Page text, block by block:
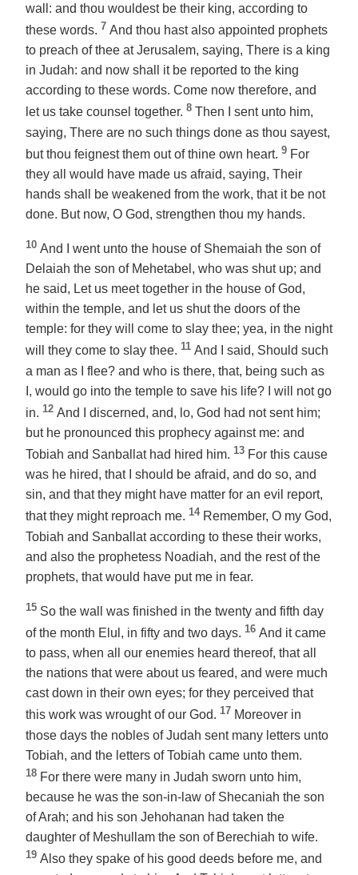
wall: and thou wouldest be their king, according to
these words. 7 And thou hast also appointed prophets
to preach of thee at Jerusalem, saying, There is a king
in Judah: and now shall it be reported to the king
according to these words. Come now therefore, and
let us take counsel together. 8 Then I sent unto him,
saying, There are no such things done as thou sayest,
but thou feignest them out of thine own heart. 9 For
they all would have made us afraid, saying, Their
hands shall be weakened from the work, that it be not
done. But now, O God, strengthen thou my hands.
10 And I went unto the house of Shemaiah the son of
Delaiah the son of Mehetabel, who was shut up; and
he said, Let us meet together in the house of God,
within the temple, and let us shut the doors of the
temple: for they will come to slay thee; yea, in the night
will they come to slay thee. 11 And I said, Should such
a man as I flee? and who is there, that, being such as
I, would go into the temple to save his life? I will not go
in. 12 And I discerned, and, lo, God had not sent him;
but he pronounced this prophecy against me: and
Tobiah and Sanballat had hired him. 13 For this cause
was he hired, that I should be afraid, and do so, and
sin, and that they might have matter for an evil report,
that they might reproach me. 14 Remember, O my God,
Tobiah and Sanballat according to these their works,
and also the prophetess Noadiah, and the rest of the
prophets, that would have put me in fear.
15 So the wall was finished in the twenty and fifth day
ofthe month Elul, in fifty and two days. 16 And it came
to pass, when all our enemies heard thereof, that all
the nations that were about us feared, and were much
cast down in their own eyes; for they perceived that
this work was wrought of our God. 17 Moreover in
those days the nobles of Judah sent many letters unto
Tobiah, and the letters of Tobiah came unto them.
18 For there were many in Judah sworn unto him,
because he was the son-in-law of Shecaniah the son
of Arah; and his son Jehohanan had taken the
daughter of Meshullam the son of Berechiah to wife.
19 Also they spake of his good deeds before me, and